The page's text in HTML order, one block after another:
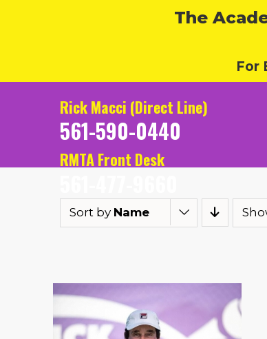
The
For
Rick Macci (Direct Line)
561-590-0440
RMTA Front Desk
Sort by Name